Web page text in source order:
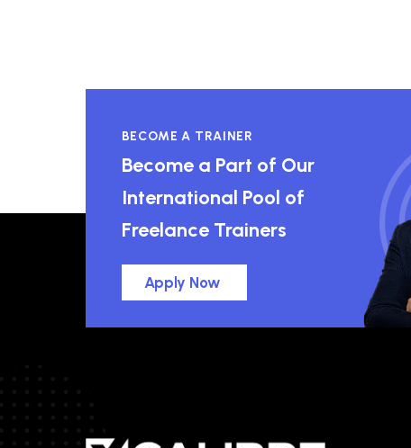
BECOME A TRAINER
Become a Part of Our
International Pool of
Freelance Trainers
Apply Now